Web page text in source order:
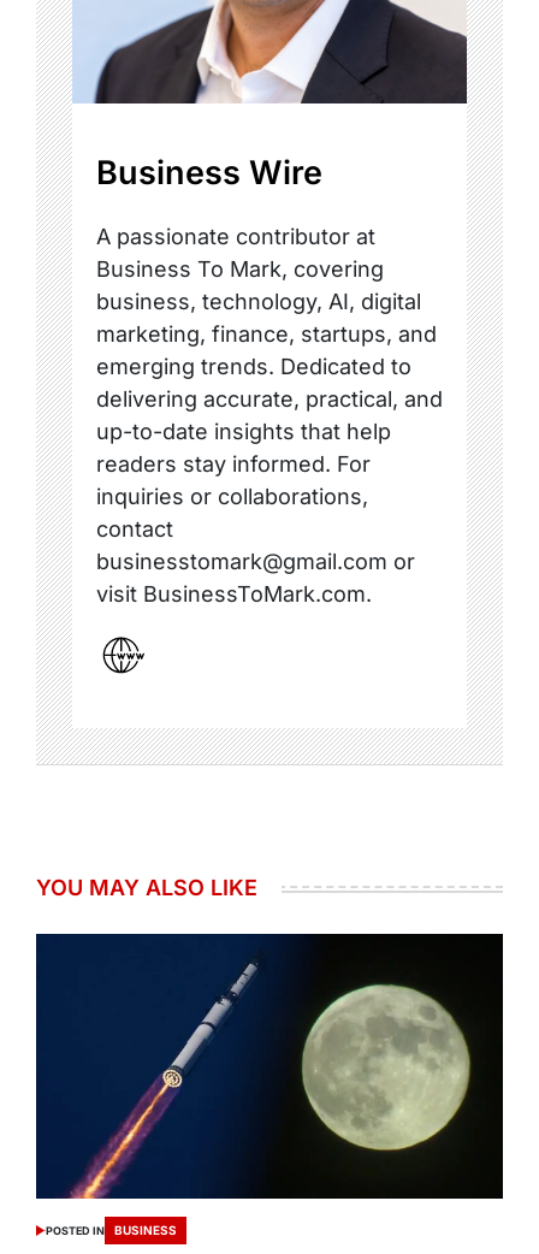
Business Wire
A passionate contributor at
Business To Mark, covering
business, technology, AI, digital
marketing, finance, startups, and
emerging trends. Dedicated to
delivering accurate, practical, and
up-to-date insights that help
readers stay informed. For
inquiries or collaborations,
contact
businesstomark@gmail.com or
visit BusinessToMark.com.
YOU MAY ALSO LIKE
POSTED IN BUSINESS